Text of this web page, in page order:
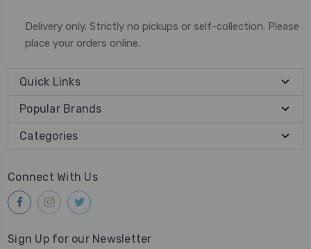
Delivery only. Strictly no pickups or self-collection. Please
place your orders online.
Quick Links
Popular Brands
Categories
Connect With Us
Sign Up for our Newsletter